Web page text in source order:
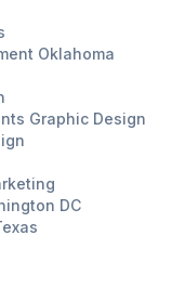
Oklahoma
Graphic Design
DC